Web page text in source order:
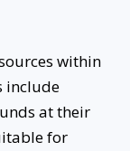
within
include
at their
for